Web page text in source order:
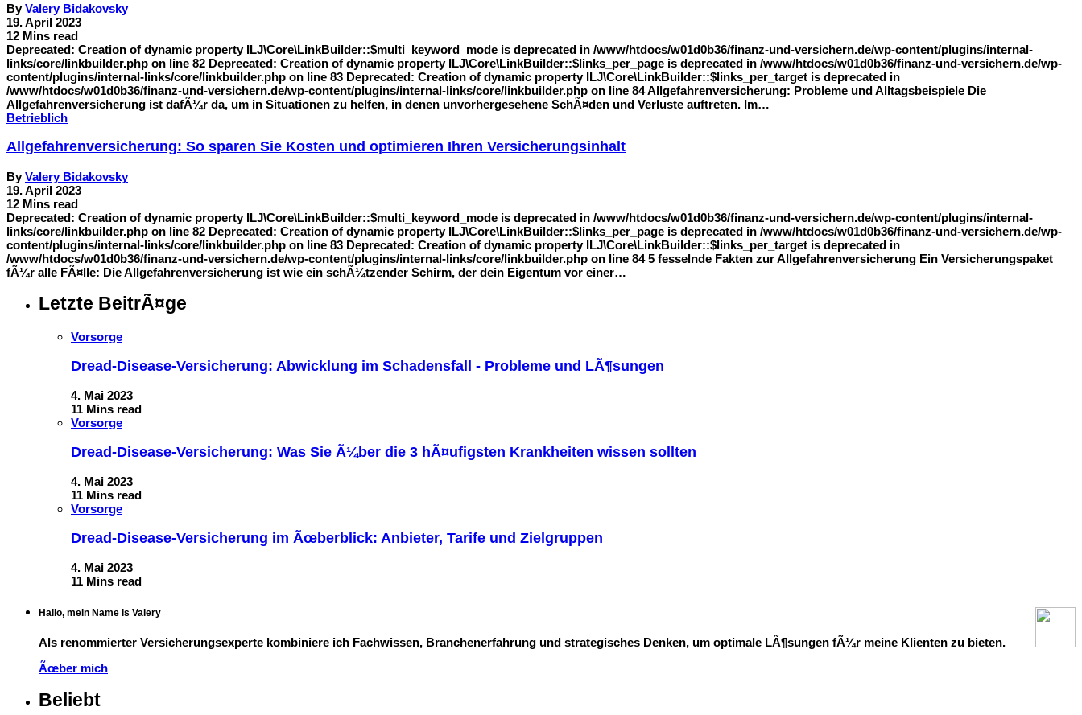
ByValery Bidakovsky
19. April 2023
12 Mins read
Deprecated: Creation of dynamic property ILJ\Core\LinkBuilder::$multi_keyword_mode is deprecated in /www/htdocs/w01d0b36/finanz-und-versichern.de/wp-content/plugins/internal-
links/core/linkbuilder.php on line 82 Deprecated: Creation of dynamic property ILJ\Core\LinkBuilder::$links_per_page is deprecated in /www/htdocs/w01d0b36/finanz-und-versichern.de/wp-
content/plugins/internal-links/core/linkbuilder.php on line 83 Deprecated: Creation of dynamic property ILJ\Core\LinkBuilder::$links_per_target is deprecated in
/www/htdocs/w01d0b36/finanz-und-versichern.de/wp-content/plugins/internal-links/core/linkbuilder.php on line 84 Allgefahrenversicherung: Probleme und Alltagsbeispiele Die
Allgefahrenversicherung ist dafÃ¼r da, um in Situationen zu helfen, in denen unvorhergesehene SchÃ¤den und Verluste auftreten. Im…
Betrieblich
Allgefahrenversicherung: So sparen Sie Kosten und optimieren Ihren Versicherungsinhalt
ByValery Bidakovsky
19. April 2023
12 Mins read
Deprecated: Creation of dynamic property ILJ\Core\LinkBuilder::$multi_keyword_mode is deprecated in /www/htdocs/w01d0b36/finanz-und-versichern.de/wp-content/plugins/internal-
links/core/linkbuilder.php on line 82 Deprecated: Creation of dynamic property ILJ\Core\LinkBuilder::$links_per_page is deprecated in /www/htdocs/w01d0b36/finanz-und-versichern.de/wp-
content/plugins/internal-links/core/linkbuilder.php on line 83 Deprecated: Creation of dynamic property ILJ\Core\LinkBuilder::$links_per_target is deprecated in
/www/htdocs/w01d0b36/finanz-und-versichern.de/wp-content/plugins/internal-links/core/linkbuilder.php on line 84 5 fesselnde Fakten zur Allgefahrenversicherung Ein Versicherungspaket
fÃ¼r alle FÃ¤lle: Die Allgefahrenversicherung ist wie ein schÃ¼tzender Schirm, der dein Eigentum vor einer…
Letzte BeitrÃ¤ge
Vorsorge
Dread-Disease-Versicherung: Abwicklung im Schadensfall - Probleme und LÃ¶sungen
4. Mai 2023
11 Mins read
Vorsorge
Dread-Disease-Versicherung: Was Sie Ã¼ber die 3 hÃ¤ufigsten Krankheiten wissen sollten
4. Mai 2023
11 Mins read
Vorsorge
Dread-Disease-Versicherung im Ãœberblick: Anbieter, Tarife und Zielgruppen
4. Mai 2023
11 Mins read
Hallo, mein Name is Valery
Als renommierter Versicherungsexperte kombiniere ich Fachwissen, Branchenerfahrung und strategisches Denken, um optimale LÃ¶sungen fÃ¼r meine Klienten zu bieten.
Ãœber mich
Beliebt